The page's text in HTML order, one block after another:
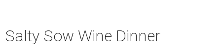
Salty Sow Wine Dinner